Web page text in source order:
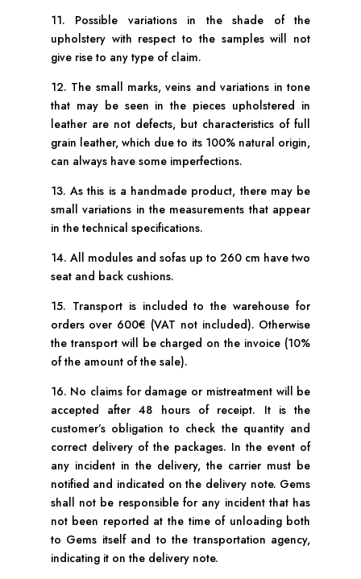
11. Possible variations in the shade of the
upholstery with respect to the samples will not
give rise to any type of claim.
12. The small marks, veins and variations in tone
that may be seen in the pieces upholstered in
leather are not defects, but characteristics of full
grain leather, which due to its 100% natural origin,
can always have some imperfections.
13. As this is a handmade product, there may be
small variations in the measurements that appear
in the technical specifications.
14. All modules and sofas up to 260 cm have two
seat and back cushions.
15. Transport is included to the warehouse for
orders over 600€ (VAT not included). Otherwise
the transport will be charged on the invoice (10%
of the amount of the sale).
16. No claims for damage or mistreatment will be
accepted after 48 hours of receipt. It is the
customer’s obligation to check the quantity and
correct delivery of the packages. In the event of
any incident in the delivery, the carrier must be
notified and indicated on the delivery note. Gems
shall not be responsible for any incident that has
not been reported at the time of unloading both
to Gems itself and to the transportation agency,
indicating it on the delivery note.